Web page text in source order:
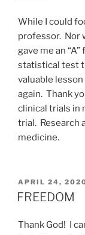
While I could
professor. Nor
gave me an
statistical test
valuable
again. Thank
clinical trials in
trial. Research
medicine.
POSTED
ON
APRIL 24,
FREEDOM
Thank God! I